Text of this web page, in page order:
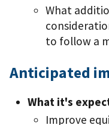
What
to follow a
Anticipated
What it's
Improve